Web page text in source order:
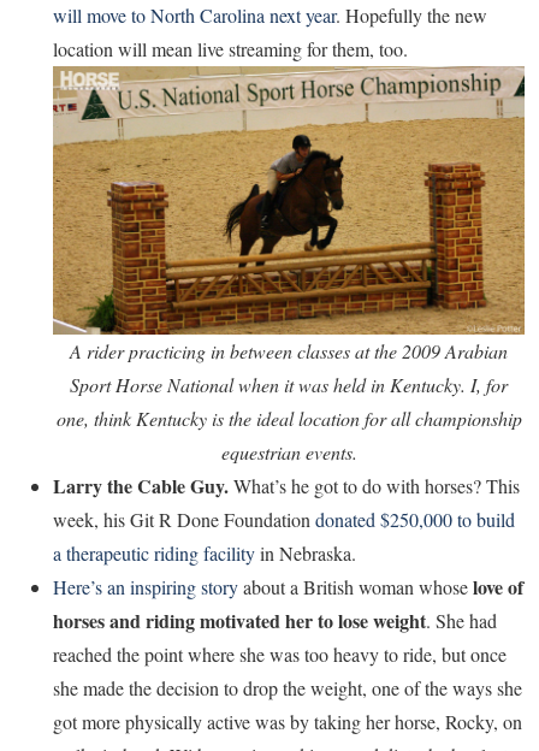
will move to North Carolina next year. Hopefully the new
location will mean live streaming for them, too.
A rider practicing in between classes at the 2009 Arabian
Sport Horse National when it was held in Kentucky. I, for
one, think Kentucky is the ideal location for all championship
equestrian events.
Larry the Cable Guy.What’s he got to do with horses? This
week, his Git R Done Foundation donated $250,000 to build
a therapeutic riding facilityin Nebraska.
Here’s an inspiring storyabout a British woman whoselove of
horses and riding motivated her to lose weight. She had
reached the point where she was too heavy to ride, but once
she made the decision to drop the weight, one of the ways she
got more physically active was by taking her horse, Rocky, on